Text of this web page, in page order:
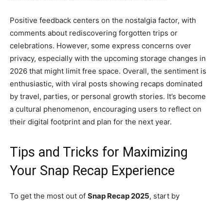
Positive feedback centers on the nostalgia factor, with
comments about rediscovering forgotten trips or
celebrations. However, some express concerns over
privacy, especially with the upcoming storage changes in
2026 that might limit free space. Overall, the sentiment is
enthusiastic, with viral posts showing recaps dominated
by travel, parties, or personal growth stories. It’s become
a cultural phenomenon, encouraging users to reflect on
their digital footprint and plan for the next year.
Tips and Tricks for Maximizing
Your Snap Recap Experience
To get the most out of Snap Recap 2025, start by